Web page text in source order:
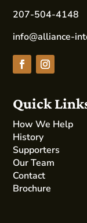
207-504-4148
info@alliance-
Quick
How We Help
History
Supporters
Our Team
Contact
Brochure